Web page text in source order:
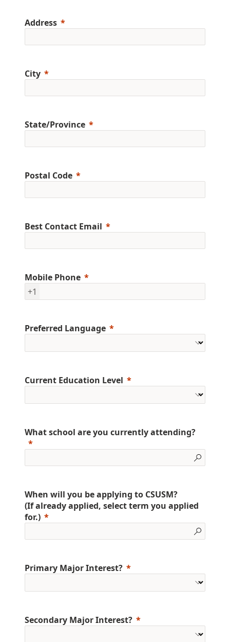
Address
City
State/Province
Postal Code
Best Contact Email
Mobile Phone
+1
Preferred Language
Current Education Level
What school are you currently attending?
When will you be applying to CSUSM?
(If already applied, select term you applied
for.)
Primary Major Interest?
Secondary Major Interest?